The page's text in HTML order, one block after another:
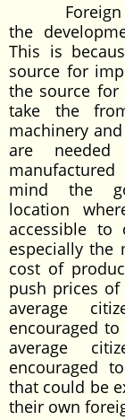
Foreign
the
This is
source for
the source
take the
machinery
are
mind the
location
accessible to
especially the
cost of
push prices
average
encouraged
average
encouraged
that could be
their own